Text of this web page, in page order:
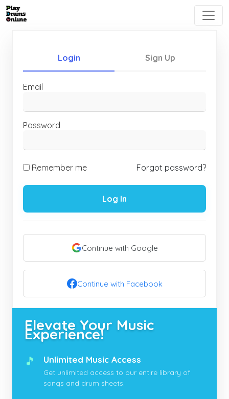
Login Sign Up
Email
Password
Remember me Forgot password?
Log In
Continue with Google
Continue with Facebook
Elevate Your Music
Experience!
🎵 Unlimited Music Access
Get unlimited access to our entire library of
songs and drum sheets.